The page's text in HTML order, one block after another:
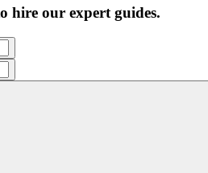
hire our expert guides.